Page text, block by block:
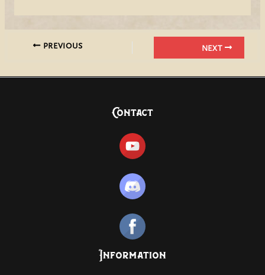
PREVIOUS NEXT
Contact
Information